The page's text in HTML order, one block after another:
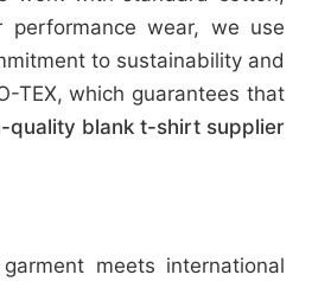
wear, we use
to sustainability and
TEX, which guarantees that
quality blank t-shirt supplier
meets international